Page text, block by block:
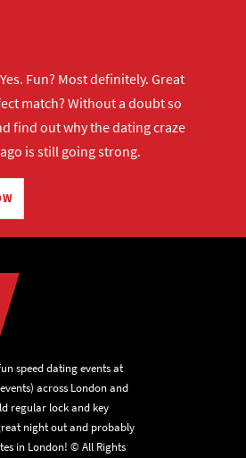
Fun? Most definitely. Great
match? Without a doubt so
find out why the dating craze
is still going strong.
speed dating events at
across London and
regular lock and key
night out and probably
in London! © All Rights